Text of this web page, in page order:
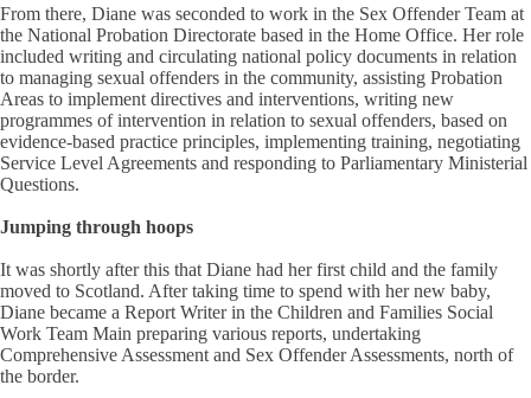
From there, Diane was seconded to work in the Sex Offender Team at
the National Probation Directorate based in the Home Office. Her role
included writing and circulating national policy documents in relation
to managing sexual offenders in the community, assisting Probation
Areas to implement directives and interventions, writing new
programmes of intervention in relation to sexual offenders, based on
evidence-based practice principles, implementing training, negotiating
Service Level Agreements and responding to Parliamentary Ministerial
Questions.
Jumping through hoops
It was shortly after this that Diane had her first child and the family
moved to Scotland. After taking time to spend with her new baby,
Diane became a Report Writer in the Children and Families Social
Work Team Main preparing various reports, undertaking
Comprehensive Assessment and Sex Offender Assessments, north of
the border.